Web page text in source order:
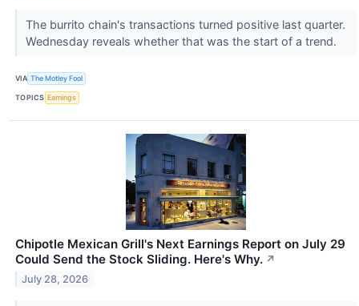
The burrito chain's transactions turned positive last quarter.
Wednesday reveals whether that was the start of a trend.
VIA The Motley Fool
TOPICS Earnings
Chipotle Mexican Grill's Next Earnings Report on July 29
Could Send the Stock Sliding. Here's Why. ↗
July 28, 2026